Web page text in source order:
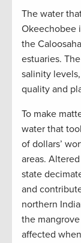
The water
Okeechobee
the
estuaries.
salinity
quality and
To make
water that
of dollars’
areas.
state
and
northern
the
affected